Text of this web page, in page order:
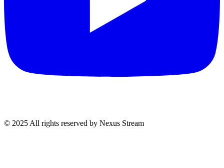
© 2025 All rights reserved by Nexus Stream